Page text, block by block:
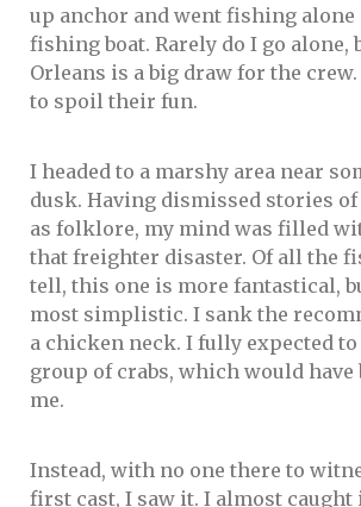
up anchor and went fishing
fishing boat. Rarely do I go alone,
Orleans is a big draw for the
to spoil their fun.
I headed to a marshy area near
dusk. Having dismissed stories
as folklore, my mind was filled
that freighter disaster. Of all the
tell, this one is more fantastical,
most simplistic. I sank the
a chicken neck. I fully expected
group of crabs, which would have
me.
Instead, with no one there to
first cast, I saw it. I almost caught